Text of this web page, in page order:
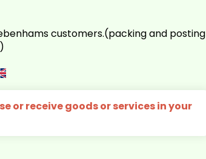
customers.(packing and posting
or receive goods or services in your